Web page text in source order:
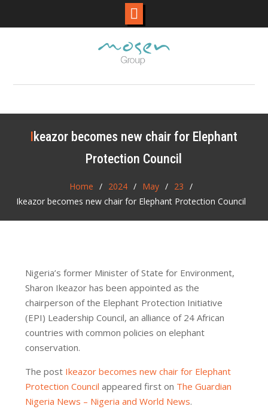
Ikeazor becomes new chair for Elephant
Protection Council
Home 2024 May
23
Ikeazor becomes new chair for Elephant Protection Council
Nigeria’s former Minister of State for Environment,
Sharon Ikeazor has been appointed as the
chairperson of the Elephant Protection Initiative
(EPI) Leadership Council, an alliance of 24 African
countries with common policies on elephant
conservation.
The post Ikeazor becomes new chair for Elephant
Protection Council appeared first on The Guardian
Nigeria News – Nigeria and World News.